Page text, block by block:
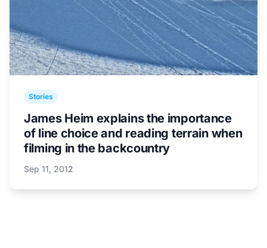
Stories
James Heim explains the importance
of line choice and reading terrain when
filming in the backcountry
Sep 11, 2012